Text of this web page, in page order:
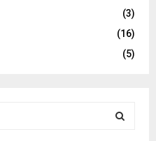
(3)
(16)
(5)